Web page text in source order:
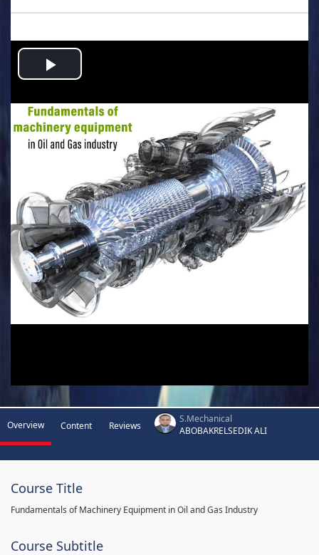
Play
Video
Overview Content Reviews
S.Mechanical
ABOBAKRELSEDIK ALI
Course Title
Fundamentals of Machinery Equipment in Oil and Gas Industry
Course Subtitle